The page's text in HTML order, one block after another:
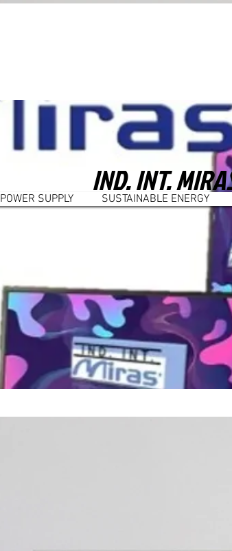
POWER SUPPLY SUSTAINABLE ENERGY
IND. INT.